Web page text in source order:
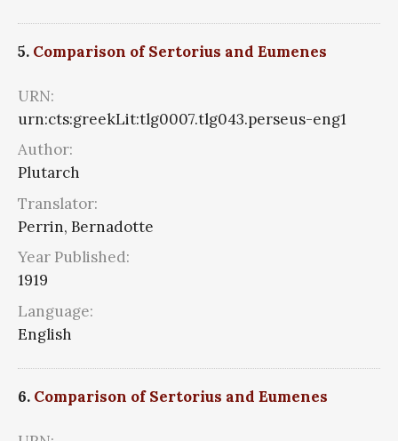
5. Comparison of Sertorius and Eumenes
URN:
urn:cts:greekLit:tlg0007.tlg043.perseus-eng1
Author:
Plutarch
Translator:
Perrin, Bernadotte
Year Published:
1919
Language:
English
6. Comparison of Sertorius and Eumenes